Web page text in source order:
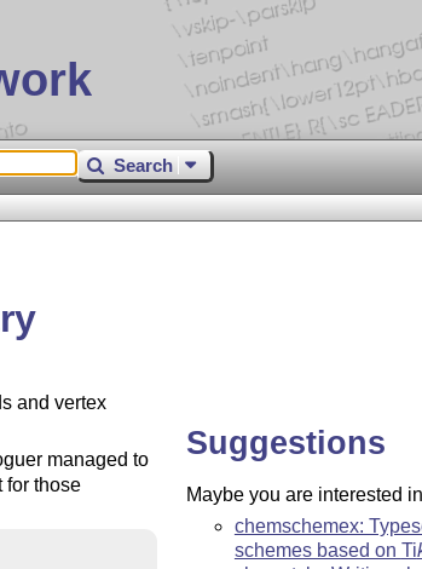
Search
and vertex
managed to
for those
Suggestions
Maybe you are interested
chemschemex:
schemes based on Ti